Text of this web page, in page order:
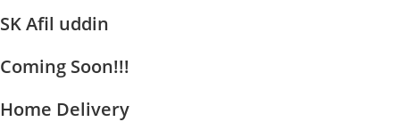
SK Afil uddin
Coming Soon!!!
Home Delivery